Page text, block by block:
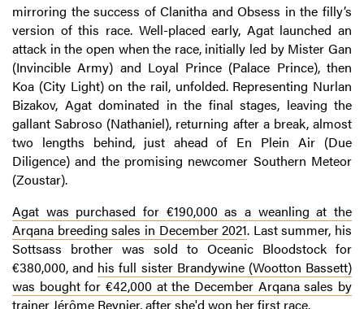
mirroring the success of Clanitha and Obsess in the filly’s
version of this race. Well-placed early, Agat launched an
attack in the open when the race, initially led by Mister Gan
(Invincible Army) and Loyal Prince (Palace Prince), then
Koa (City Light) on the rail, unfolded. Representing Nurlan
Bizakov, Agat dominated in the final stages, leaving the
gallant Sabroso (Nathaniel), returning after a break, almost
two lengths behind, just ahead of En Plein Air (Due
Diligence) and the promising newcomer Southern Meteor
(Zoustar).
Agat was purchased for €190,000 as a weanling at the
Arqana breeding sales in December 2021. Last summer, his
Sottsass brother was sold to Oceanic Bloodstock for
€380,000, and his full sister Brandywine (Wootton Bassett)
was bought for €42,000 at the December Arqana sales by
trainer Jérôme Reynier, after she'd won her first race.